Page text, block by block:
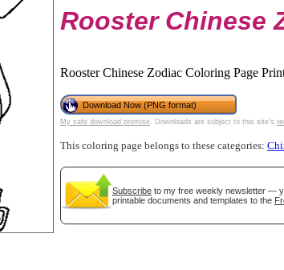
Rooster Chinese
Rooster Chinese Zodiac Coloring Page
Download Now (PNG format)
My safe download promise . Downloads are subject to this site's
This coloring page belongs to these categories:
Subscribe to my free weekly newsletter —
printable documents and templates to the